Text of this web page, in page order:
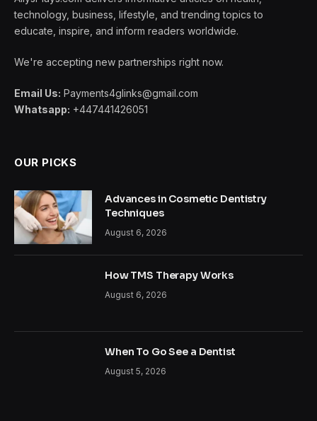
technology, business, lifestyle, and trending topics to
educate, inspire, and inform readers worldwide.
We're accepting new partnerships right now.
Email Us: Payments4glinks@gmail.com
Whatsapp: +447441426051
OUR PICKS
Advances in Cosmetic Dentistry
Techniques
August 6, 2026
How TMS Therapy Works
August 6, 2026
When To Go See a Dentist
August 5, 2026